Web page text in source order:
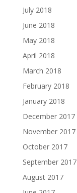
July 2018
June 2018
May 2018
April 2018
March 2018
February 2018
January 2018
December 2017
November 2017
October 2017
September 2017
August 2017